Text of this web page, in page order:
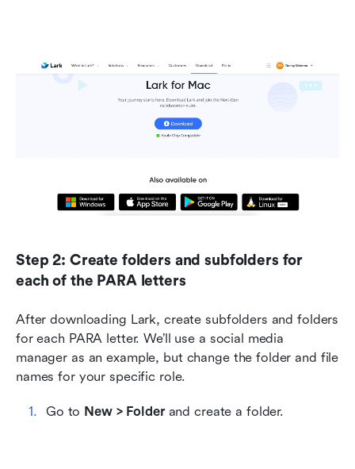
Step 2: Create folders and subfolders for
each of the PARA letters
After downloading Lark, create subfolders and folders
for each PARA letter. We’ll use a social media
manager as an example, but change the folder and file
names for your specific role.
Go to New > Folder and create a folder.